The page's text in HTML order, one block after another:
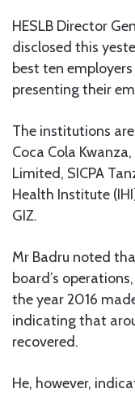
HESLB Director
disclosed this
best ten
presenting their
The institutions
Coca Cola
Limited, SICPA
Health Institute
GIZ.
Mr Badru noted
board’s
the year 2016
indicating that
recovered.
He, however,